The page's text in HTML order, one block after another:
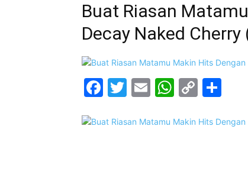
Buat Riasan
Decay Naked Cherry
Facebook
Twitter
Email Copy